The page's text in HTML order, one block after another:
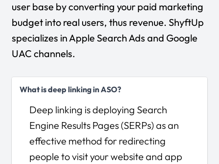
user base by converting your paid marketing
budget into real users, thus revenue. ShyftUp
specializes in Apple Search Ads and Google
UAC channels.
What is deep linking in ASO?
Deep linking is deploying Search
Engine Results Pages (SERPs) as an
effective method for redirecting
people to visit your website and app